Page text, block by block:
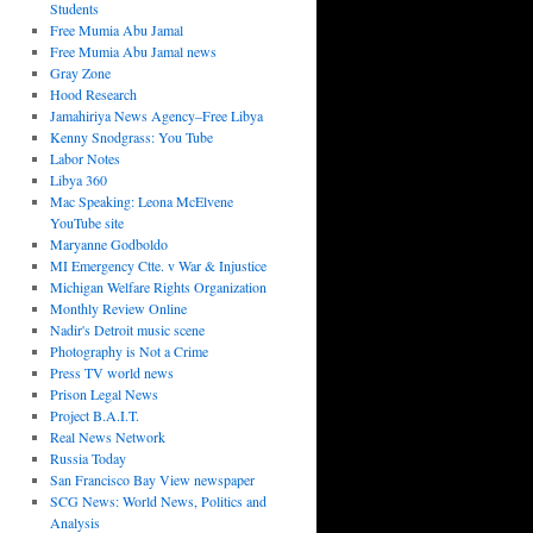
Students
Free Mumia Abu Jamal
Free Mumia Abu Jamal news
Gray Zone
Hood Research
Jamahiriya News Agency–Free Libya
Kenny Snodgrass: You Tube
Labor Notes
Libya 360
Mac Speaking: Leona McElvene
YouTube site
Maryanne Godboldo
MI Emergency Ctte. v War & Injustice
Michigan Welfare Rights Organization
Monthly Review Online
Nadir's Detroit music scene
Photography is Not a Crime
Press TV world news
Prison Legal News
Project B.A.I.T.
Real News Network
Russia Today
San Francisco Bay View newspaper
SCG News: World News, Politics and
Analysis